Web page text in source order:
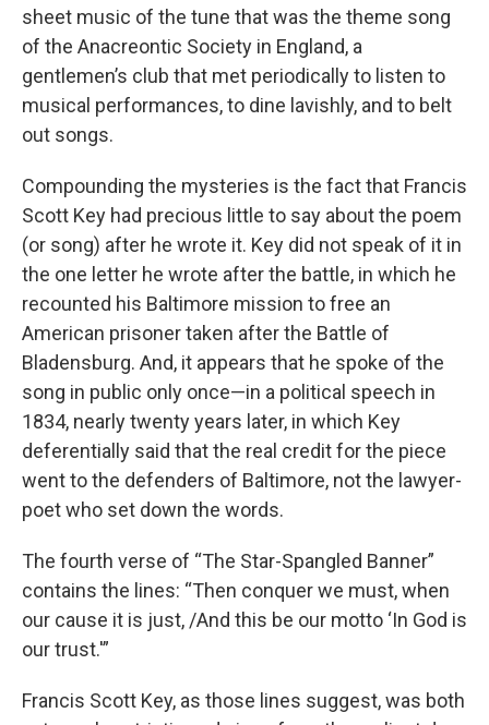
sheet music of the tune that was the theme song
of the Anacreontic Society in England, a
gentlemen’s club that met periodically to listen to
musical performances, to dine lavishly, and to belt
out songs.
Compounding the mysteries is the fact that Francis
Scott Key had precious little to say about the poem
(or song) after he wrote it. Key did not speak of it in
the one letter he wrote after the battle, in which he
recounted his Baltimore mission to free an
American prisoner taken after the Battle of
Bladensburg. And, it appears that he spoke of the
song in public only once—in a political speech in
1834, nearly twenty years later, in which Key
deferentially said that the real credit for the piece
went to the defenders of Baltimore, not the lawyer-
poet who set down the words.
The fourth verse of “The Star-Spangled Banner”
contains the lines: “Then conquer we must, when
our cause it is just, /And this be our motto ‘In God is
our trust.'”
Francis Scott Key, as those lines suggest, was both